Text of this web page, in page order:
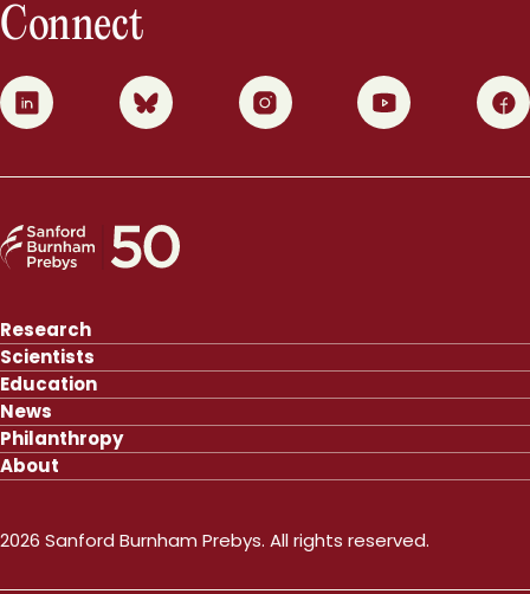
Connect
0 1 2 3 4
Research
Scientists
Education
News
Philanthropy
About
2026 Sanford Burnham Prebys. All rights reserved.